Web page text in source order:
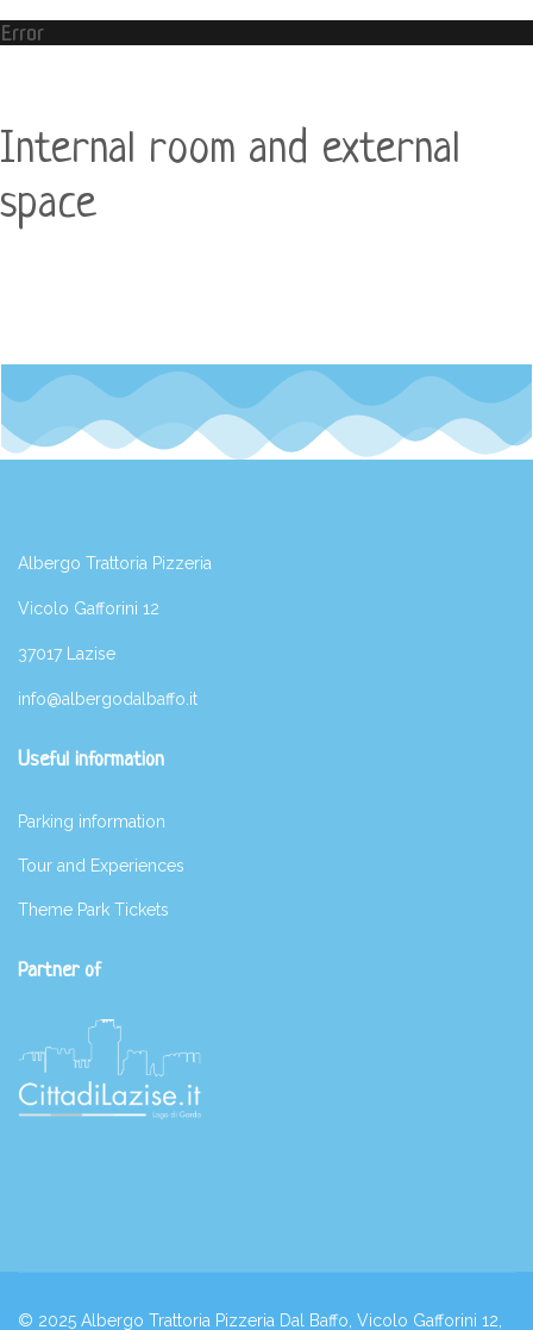
Error
Internal room and external
space
Albergo Trattoria Pizzeria
Vicolo Gafforini 12
37017 Lazise
info@albergodalbaffo.it
Useful information
Parking information
Tour and Experiences
Theme Park Tickets
Partner of
© 2025 Albergo Trattoria Pizzeria Dal Baffo, Vicolo Gafforini 12,